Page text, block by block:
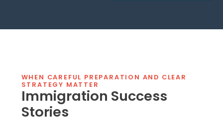
WHEN CAREFUL PREPARATION AND CLEAR
STRATEGY MATTER
Immigration Success
Stories